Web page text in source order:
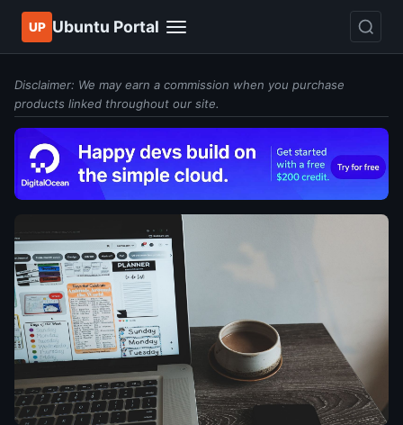
UP Ubuntu Portal
Disclaimer: We may earn a commission when you purchase
products linked throughout our site.